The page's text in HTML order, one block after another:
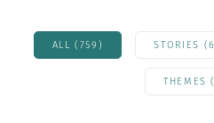
ALL (759) STORIES
THEMES